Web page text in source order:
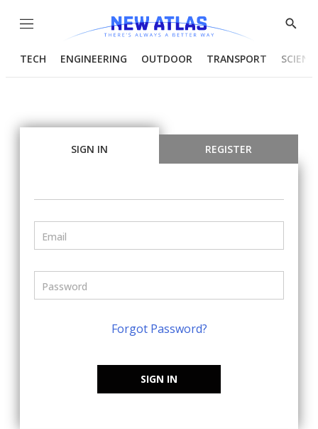
Menu
Show
TECH ENGINEERING OUTDOOR TRANSPORT
SIGN IN REGISTER
Forgot Password?
SIGN IN